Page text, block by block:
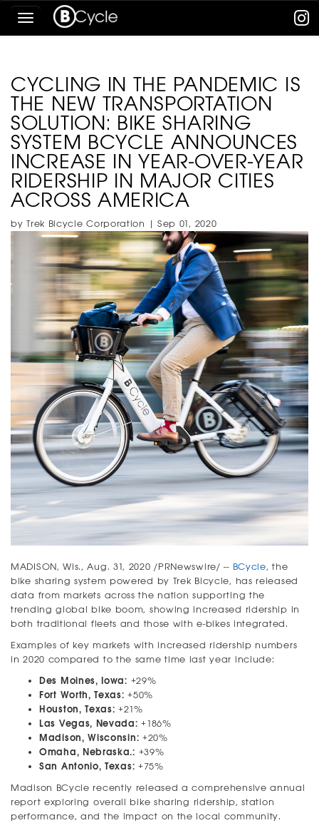
Skip
The
Toggle
navigation
CYCLING IN THE PANDEMIC IS
THE NEW TRANSPORTATION
SOLUTION: BIKE SHARING
SYSTEM BCYCLE ANNOUNCES
INCREASE IN YEAR-OVER-YEAR
RIDERSHIP IN MAJOR CITIES
ACROSS AMERICA
by Trek Bicycle Corporation | Sep 01, 2020
MADISON, Wis., Aug. 31, 2020 /PRNewswire/ -- BCycle, the
bike sharing system powered by Trek Bicycle, has released
data from markets across the nation supporting the
trending global bike boom, showing increased ridership in
both traditional fleets and those with e-bikes integrated.
Examples of key markets with increased ridership numbers
in 2020 compared to the same time last year include:
Des Moines, Iowa: +29%
Fort Worth, Texas: +50%
Houston, Texas: +21%
Las Vegas, Nevada: +186%
Madison, Wisconsin: +20%
Omaha, Nebraska.: +39%
San Antonio, Texas: +75%
Madison BCycle recently released a comprehensive annual
report exploring overall bike sharing ridership, station
performance, and the impact on the local community.